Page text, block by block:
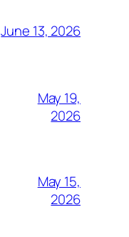
June 13, 2026
May 19,
2026
May 15,
2026